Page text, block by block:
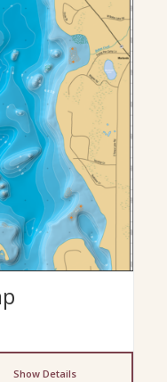
Show Details